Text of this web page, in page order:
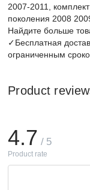
2007-2011,
поколения 2008
Найдите больше
✓Бесплатная
ограниченным
Product
4.7 / 5
Product rate